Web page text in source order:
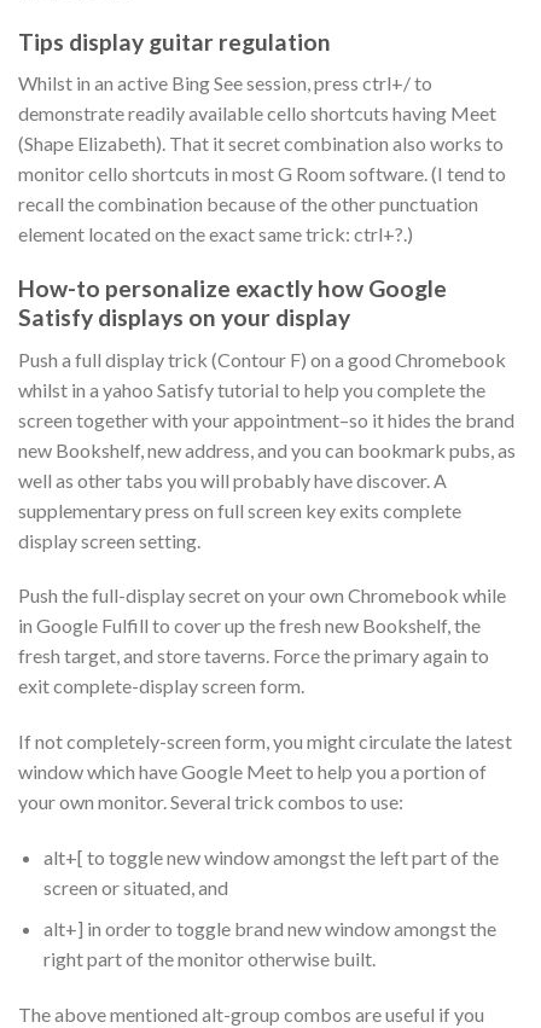
Tips display guitar regulation
Whilst in an active Bing See session, press ctrl+/ to
demonstrate readily available cello shortcuts having Meet
(Shape Elizabeth). That it secret combination also works to
monitor cello shortcuts in most G Room software. (I tend to
recall the combination because of the other punctuation
element located on the exact same trick: ctrl+?.)
How-to personalize exactly how Google
Satisfy displays on your display
Push a full display trick (Contour F) on a good Chromebook
whilst in a yahoo Satisfy tutorial to help you complete the
screen together with your appointment–so it hides the brand
new Bookshelf, new address, and you can bookmark pubs, as
well as other tabs you will probably have discover. A
supplementary press on full screen key exits complete
display screen setting.
Push the full-display secret on your own Chromebook while
in Google Fulfill to cover up the fresh new Bookshelf, the
fresh target, and store taverns. Force the primary again to
exit complete-display screen form.
If not completely-screen form, you might circulate the latest
window which have Google Meet to help you a portion of
your own monitor. Several trick combos to use:
alt+[ to toggle new window amongst the left part of the
screen or situated, and
alt+] in order to toggle brand new window amongst the
right part of the monitor otherwise built.
The above mentioned alt-group combos are useful if you